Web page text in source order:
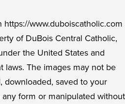
www.duboiscatholic.com
of DuBois Central Catholic,
the United States and
laws. The images may not be
downloaded, saved to your
form or manipulated without